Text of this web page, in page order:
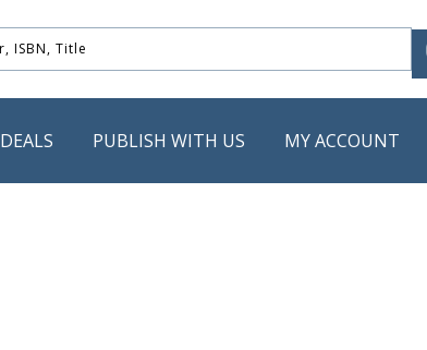
DEALS PUBLISH WITH US MY ACCOUNT